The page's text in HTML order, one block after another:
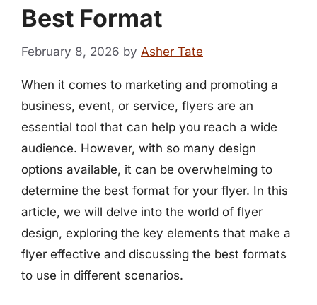
Best Format
February 8, 2026 by Asher Tate
When it comes to marketing and promoting a
business, event, or service, flyers are an
essential tool that can help you reach a wide
audience. However, with so many design
options available, it can be overwhelming to
determine the best format for your flyer. In this
article, we will delve into the world of flyer
design, exploring the key elements that make a
flyer effective and discussing the best formats
to use in different scenarios.